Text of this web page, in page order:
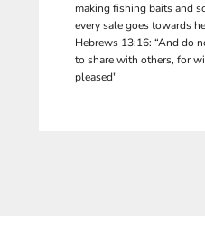
making fishing baits and
every sale goes towards
Hebrews 13:16: “And do
to share with others, for
pleased"